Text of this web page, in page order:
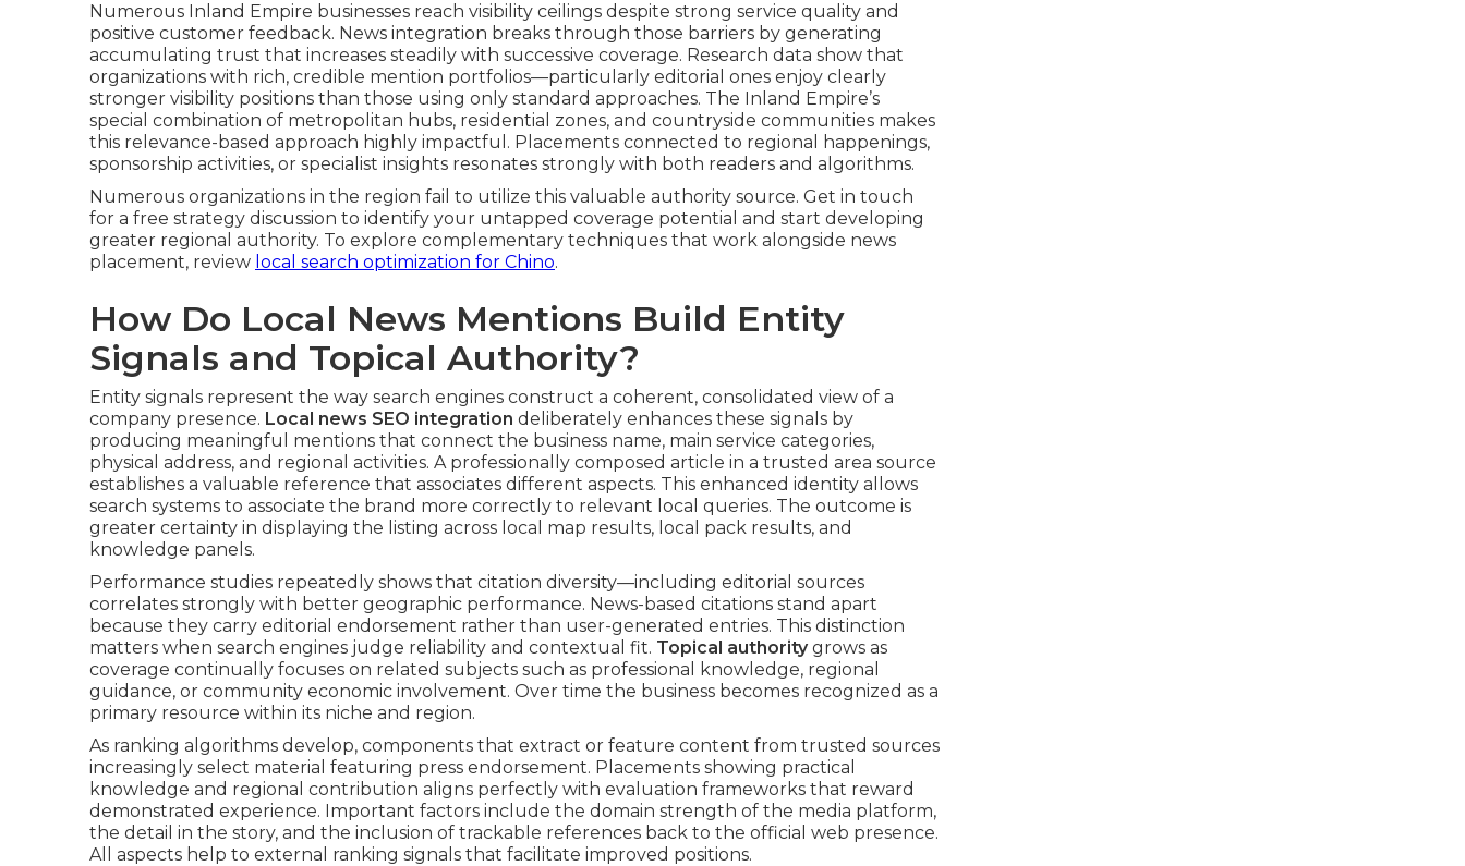
Numerous Inland Empire businesses reach visibility ceilings despite strong service quality and
positive customer feedback. News integration breaks through those barriers by generating
accumulating trust that increases steadily with successive coverage. Research data show that
organizations with rich, credible mention portfolios—particularly editorial ones enjoy clearly
stronger visibility positions than those using only standard approaches. The Inland Empire’s
special combination of metropolitan hubs, residential zones, and countryside communities makes
this relevance-based approach highly impactful. Placements connected to regional happenings,
sponsorship activities, or specialist insights resonates strongly with both readers and algorithms.
Numerous organizations in the region fail to utilize this valuable authority source. Get in touch
for a free strategy discussion to identify your untapped coverage potential and start developing
greater regional authority. To explore complementary techniques that work alongside news
placement, review local search optimization for Chino.
How Do Local News Mentions Build Entity
Signals and Topical Authority?
Entity signals represent the way search engines construct a coherent, consolidated view of a
company presence. Local news SEO integration deliberately enhances these signals by
producing meaningful mentions that connect the business name, main service categories,
physical address, and regional activities. A professionally composed article in a trusted area source
establishes a valuable reference that associates different aspects. This enhanced identity allows
search systems to associate the brand more correctly to relevant local queries. The outcome is
greater certainty in displaying the listing across local map results, local pack results, and
knowledge panels.
Performance studies repeatedly shows that citation diversity—including editorial sources
correlates strongly with better geographic performance. News-based citations stand apart
because they carry editorial endorsement rather than user-generated entries. This distinction
matters when search engines judge reliability and contextual fit. Topical authoritygrows as
coverage continually focuses on related subjects such as professional knowledge, regional
guidance, or community economic involvement. Over time the business becomes recognized as a
primary resource within its niche and region.
As ranking algorithms develop, components that extract or feature content from trusted sources
increasingly select material featuring press endorsement. Placements showing practical
knowledge and regional contribution aligns perfectly with evaluation frameworks that reward
demonstrated experience. Important factors include the domain strength of the media platform,
the detail in the story, and the inclusion of trackable references back to the official web presence.
All aspects help to external ranking signals that facilitate improved positions.